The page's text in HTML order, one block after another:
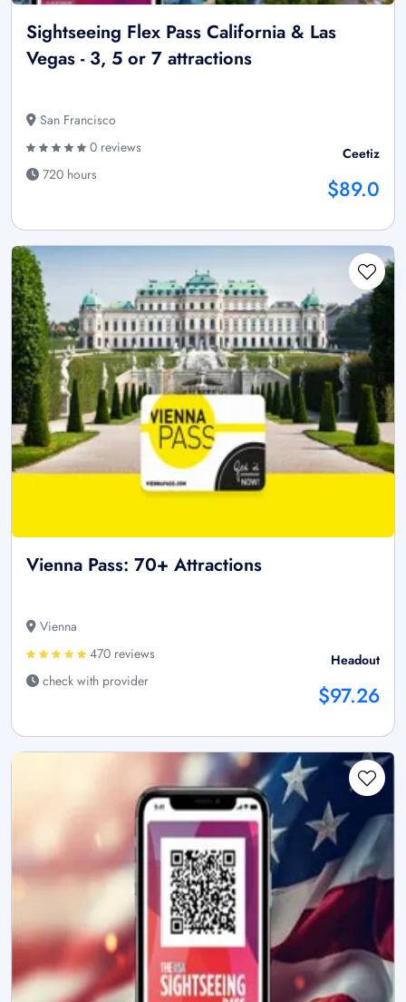
Sightseeing Flex Pass California & Las
Vegas - 3, 5 or 7 attractions
San Francisco
0 reviews
720 hours
Ceetiz
$89.0
Vienna Pass: 70+ Attractions
Vienna
470 reviews
check with provider
Headout
$97.26